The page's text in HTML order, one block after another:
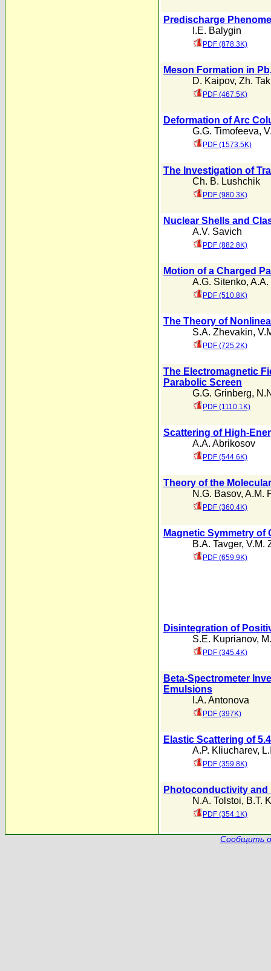
Predischarge
I.E. Balygin
PDF (878.3K)
Meson Formation in
D. Kaipov, Zh.
PDF (467.5K)
Deformation of Arc
G.G. Timofeeva,
PDF (1573.5K)
The Investigation of
Ch. B. Lushchik
PDF (980.3K)
Nuclear Shells and
A.V. Savich
PDF (882.8K)
Motion of a Charged
A.G. Sitenko, A.A.
PDF (510.8K)
The Theory of
S.A. Zhevakin,
PDF (725.2K)
The Electromagnetic
Parabolic Screen
G.G. Grinberg,
PDF (1110.1K)
Scattering of High-
A.A. Abrikosov
PDF (544.6K)
Theory of the
N.G. Basov, A.M.
PDF (360.4K)
Magnetic Symmetry of
B.A. Tavger, V.M.
PDF (659.9K)
Disintegration of
S.E. Kuprianov,
PDF (345.4K)
Beta-Spectrometer
Emulsions
I.A. Antonova
PDF (397K)
Elastic Scattering of
A.P. Kliucharev,
PDF (359.8K)
Photoconductivity and
N.A. Tolstoi, B.T.
PDF (354.1K)
Сообщить о